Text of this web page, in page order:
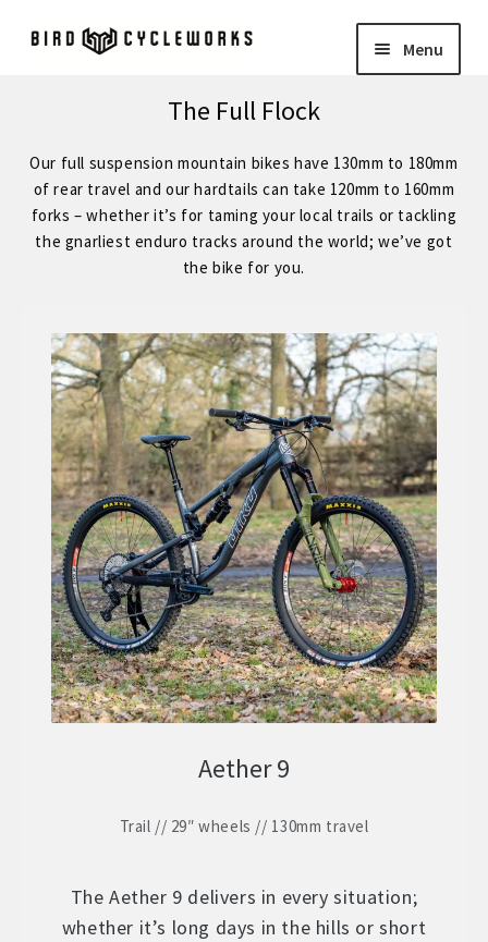
Skip
to
Skip
to Menu
menu
BIRD
Expand
child
menu
FORGE STAINLESS – KVA MS3 Stainless Steel 29″ Hardtail
FORGE – Reynolds 853 29″ Hardtail
menu
FORGE CUSTOM – SRAM Eagle 12 Speed
FORGE CUSTOM – Shimano 12 Speed
– STOCK BUILDS – Our Best Value
ZERO 29 – Aluminium 29″ Hardtail
Expand
child
menu
STOCK BUILDS – Our Best Value
Expand
child
menu
ZERO LT1 – £2399
ZERO LT2 – £1999
ZERO LT3 – £1599
ZERO 3 – £1499
WHEELS
child
The Full Flock
Our full suspension mountain bikes have 130mm to 180mm
of rear travel and our hardtails can take 120mm to 160mm
forks – whether it’s for taming your local trails or tackling
the gnarliest enduro tracks around the world; we’ve got
the bike for you.
Aether 9
Trail // 29″ wheels // 130mm travel
The Aether 9 delivers in every situation;
whether it’s long days in the hills or short